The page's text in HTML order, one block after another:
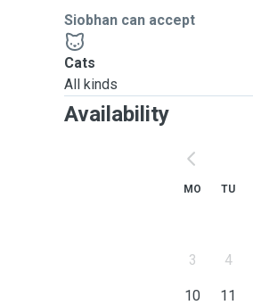
Siobhan can accept
Cats
All kinds
Availability
MO TU
3 4
10 11